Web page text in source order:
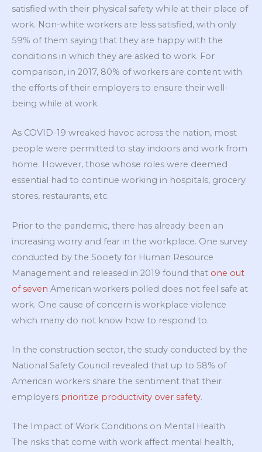
satisfied with their physical safety while at their place of
work. Non-white workers are less satisfied, with only
59% of them saying that they are happy with the
conditions in which they are asked to work. For
comparison, in 2017, 80% of workers are content with
the efforts of their employers to ensure their well-
being while at work.
As COVID-19 wreaked havoc across the nation, most
people were permitted to stay indoors and work from
home. However, those whose roles were deemed
essential had to continue working in hospitals, grocery
stores, restaurants, etc.
Prior to the pandemic, there has already been an
increasing worry and fear in the workplace. One survey
conducted by the Society for Human Resource
Management and released in 2019 found that one out
of seven American workers polled does not feel safe at
work. One cause of concern is workplace violence
which many do not know how to respond to.
In the construction sector, the study conducted by the
National Safety Council revealed that up to 58% of
American workers share the sentiment that their
employers prioritize productivity over safety.
The Impact of Work Conditions on Mental Health
The risks that come with work affect mental health,